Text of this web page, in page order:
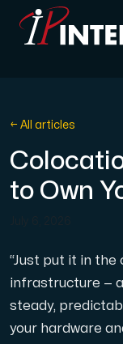
Object Storage
Dedicated server
Webhosting
Colocation
← All articles
to Own
“Just put it in the
infrastructure —
steady,
your hardware